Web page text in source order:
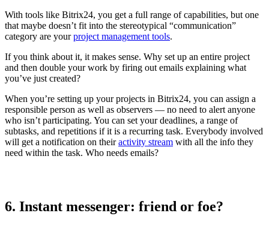
With tools like Bitrix24, you get a full range of capabilities, but one
that maybe doesn’t fit into the stereotypical “communication”
category are yourproject management tools.
If you think about it, it makes sense. Why set up an entire project
and then double your work by firing out emails explaining what
you’ve just created?
When you’re setting up your projects in Bitrix24, you can assign a
responsible person as well as observers — no need to alert anyone
who isn’t participating. You can set your deadlines, a range of
subtasks, and repetitions if it is a recurring task. Everybody involved
will get a notification on theiractivity stream with all the info they
need within the task. Who needs emails?
6. Instant messenger: friend or foe?